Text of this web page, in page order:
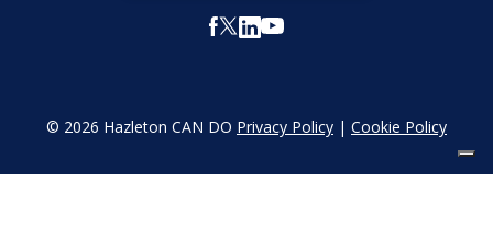
© 2026 Hazleton CAN DO Privacy Policy | Cookie Policy